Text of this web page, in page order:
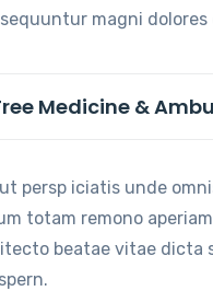
magni
Medicine &
persp iciatis unde
totam remono
beatae vitae dicta